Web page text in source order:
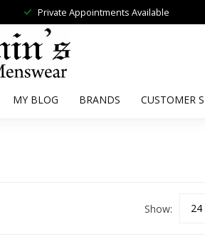
Private Appointments Available
MY BLOG BRANDS CUSTOMER
Show: